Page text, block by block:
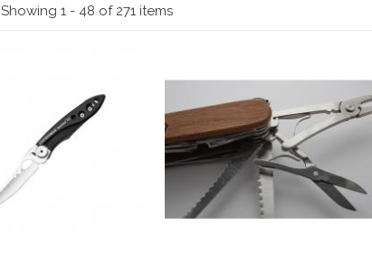
Showing 1 - 48 of 271 items